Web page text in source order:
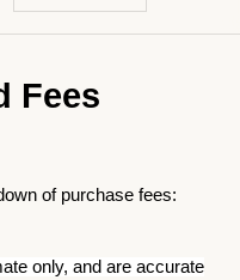
Fees
of purchase fees:
only, and are accurate